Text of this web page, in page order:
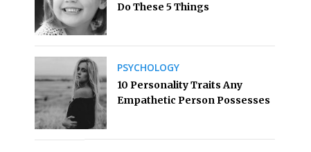
Do These 5 Things
PSYCHOLOGY
10 Personality Traits Any
Empathetic Person Possesses